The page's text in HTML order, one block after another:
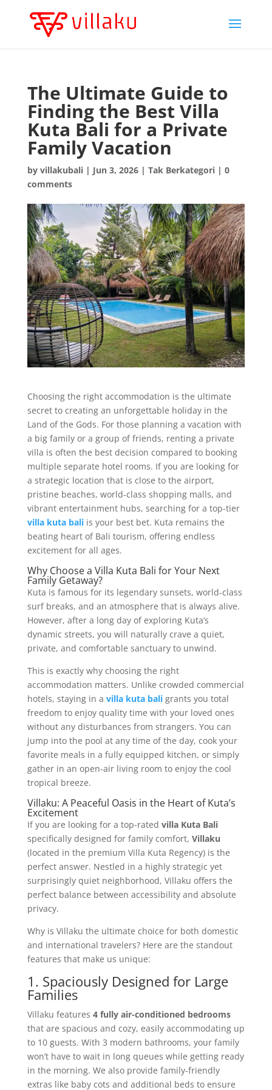
The Ultimate Guide to
Finding the Best Villa
Kuta Bali for a Private
Family Vacation
by villakubali| Jun 3, 2026| Tak Berkategori| 0
comments
Choosing the right accommodation is the ultimate
secret to creating an unforgettable holiday in the
Land of the Gods. For those planning a vacation with
a big family or a group of friends, renting a private
villa is often the best decision compared to booking
multiple separate hotel rooms. If you are looking for
a strategic location that is close to the airport,
pristine beaches, world-class shopping malls, and
vibrant entertainment hubs, searching for a top-tier
villa kuta baliis your best bet. Kuta remains the
beating heart of Bali tourism, offering endless
excitement for all ages.
Why Choose a Villa Kuta Bali for Your Next
Family Getaway?
Kuta is famous for its legendary sunsets, world-class
surf breaks, and an atmosphere that is always alive.
However, after a long day of exploring Kuta’s
dynamic streets, you will naturally crave a quiet,
private, and comfortable sanctuary to unwind.
This is exactly why choosing the right
accommodation matters. Unlike crowded commercial
hotels, staying in a villa kuta baligrants you total
freedom to enjoy quality time with your loved ones
without any disturbances from strangers. You can
jump into the pool at any time of the day, cook your
favorite meals in a fully equipped kitchen, or simply
gather in an open-air living room to enjoy the cool
tropical breeze.
Villaku: A Peaceful Oasis in the Heart of Kuta’s
Excitement
If you are looking for a top-rated villa Kuta Bali
specifically designed for family comfort, Villaku
(located in the premium Villa Kuta Regency) is the
perfect answer. Nestled in a highly strategic yet
surprisingly quiet neighborhood, Villaku offers the
perfect balance between accessibility and absolute
privacy.
Why is Villaku the ultimate choice for both domestic
and international travelers? Here are the standout
features that make us unique:
1. Spaciously Designed for Large
Families
Villaku features 4 fully air-conditioned bedrooms
that are spacious and cozy, easily accommodating up
to 10 guests. With 3 modern bathrooms, your family
won’t have to wait in long queues while getting ready
in the morning. We also provide family-friendly
extras like baby cots and additional beds to ensure